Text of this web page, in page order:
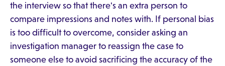
the interview so that there's an extra person to
compare impressions and notes with. If personal bias
is too difficult to overcome, consider asking an
investigation manager to reassign the case to
someone else to avoid sacrificing the accuracy of the